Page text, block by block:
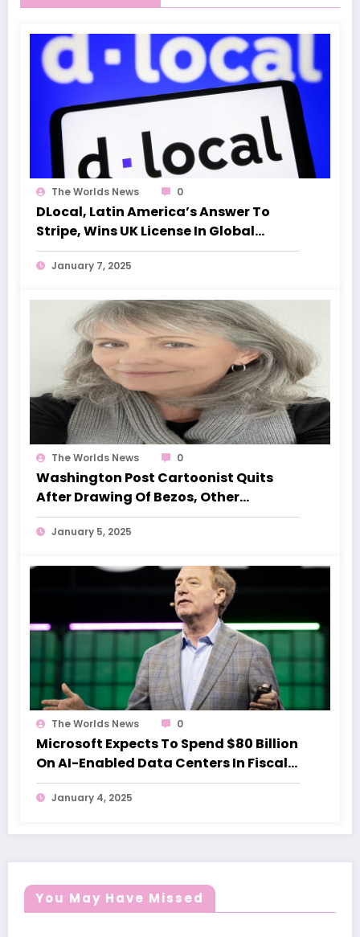
The Worlds News 0
DLocal, Latin America’s Answer To
Stripe, Wins UK License In Global
Expansion Push
January 7, 2025
The Worlds News 0
Washington Post Cartoonist Quits
After Drawing Of Bezos, Other
Billionaires With Trump Rejected
January 5, 2025
The Worlds News 0
Microsoft Expects To Spend $80 Billion
On AI-Enabled Data Centers In Fiscal
2025
January 4, 2025
You May Have Missed